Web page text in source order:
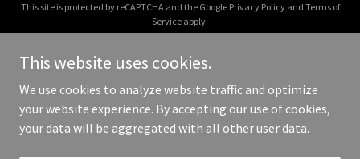
This site is protected by reCAPTCHA and the Google Privacy Policyand Terms of
Service apply.
Copyright © 2025 Sahara Properties - All Rights Reserved.
This website uses cookies.
We use cookies to analyze website traffic and optimize
your website experience. By accepting our use of cookies,
your data will be aggregated with all other user data.